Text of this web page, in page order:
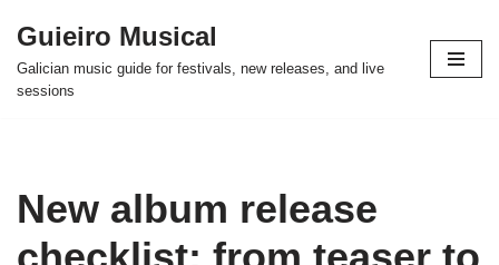
Skip
to
Guieiro Musical
Galician music guide for festivals, new releases, and live
sessions
New album release